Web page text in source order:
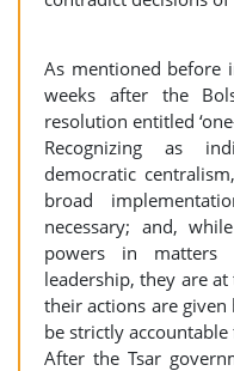
As mentioned before
weeks after the
resolution entitled
Recognizing as
democratic
broad
necessary; and,
powers in matters
leadership, they are
their actions are
be strictly
After the Tsar